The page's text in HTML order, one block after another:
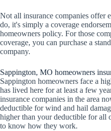
Not all insurance companies offer
do, it's simply a coverage
homeowners policy. For those
coverage, you can purchase a
company.
Sappington, MO homeowners
Sappington homeowners face a
has lived here for at least a few
insurance companies in the area
deductible for wind and hail
higher than your deductible for all
to know how they work.